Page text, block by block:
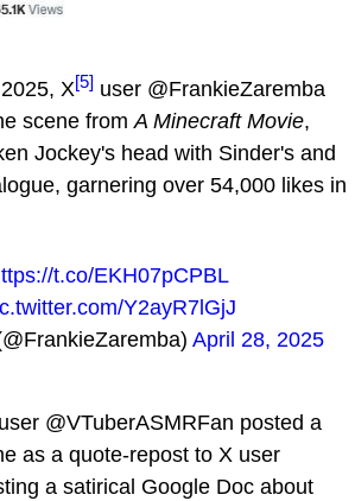
X[5] user @FrankieZaremba
scene fromA Minecraft Movie,
Jockey's head with Sinder's and
garnering over 54,000 likes in
t.co/EKH07pCPBL
Y2ayR7lGjJ
April 28, 2025
user @VTuberASMRFan posted a
as a quote-repost to X user
a satirical Google Doc about